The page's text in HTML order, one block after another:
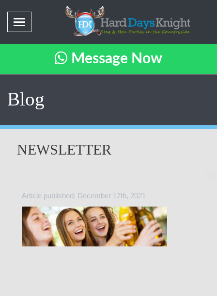
Message Now
Blog
NEWSLETTER
Article published: December 17th, 2021